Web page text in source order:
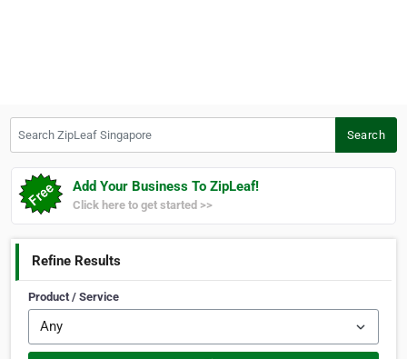
Search
Add Your Business To ZipLeaf!
Click here to get started >>
Refine Results
Product / Service